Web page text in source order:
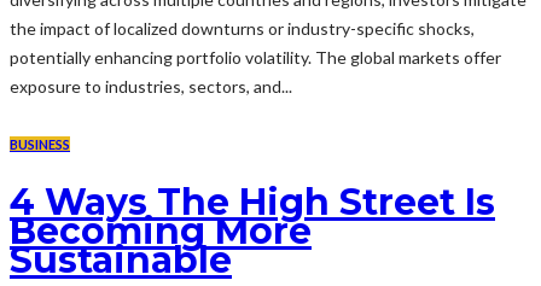
the impact of localized downturns or industry-specific shocks,
potentially enhancing portfolio volatility. The global markets offer
exposure to industries, sectors, and...
BUSINESS
4 Ways The High Street Is
Becoming More
Sustainable